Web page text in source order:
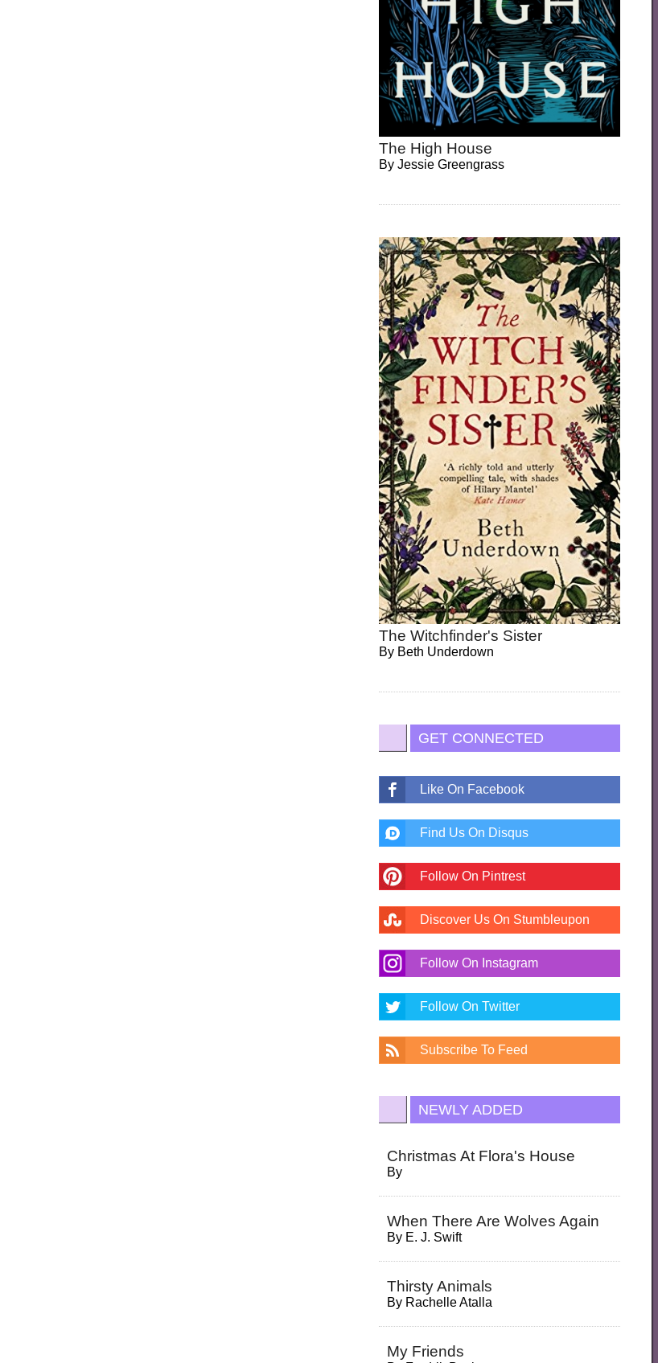
The High House
ByJessie Greengrass
The Witchfinder's Sister
By Beth Underdown
GET CONNECTED
Like On Facebook
Find Us On Disqus
Follow On Pintrest
Discover Us On Stumbleupon
Follow On Instagram
Follow On Twitter
Subscribe To Feed
NEWLY ADDED
Christmas At Flora's House
By
When There Are Wolves Again
By E. J. Swift
Thirsty Animals
By Rachelle Atalla
My Friends